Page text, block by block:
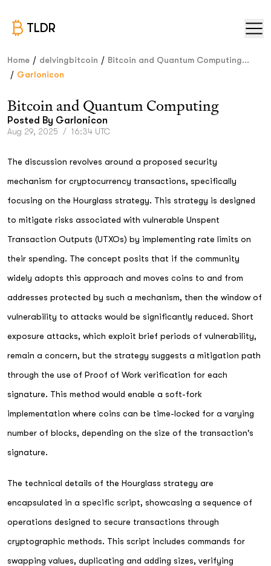
TLDR
Home / delvingbitcoin / Bitcoin and Quantum Computing...
/ Garlonicon
Bitcoin and Quantum Computing
Posted By Garlonicon
Aug 29, 2025 / 16:34 UTC
The discussion revolves around a proposed security
mechanism for cryptocurrency transactions, specifically
focusing on the Hourglass strategy. This strategy is designed
to mitigate risks associated with vulnerable Unspent
Transaction Outputs (UTXOs) by implementing rate limits on
their spending. The concept posits that if the community
widely adopts this approach and moves coins to and from
addresses protected by such a mechanism, then the window of
vulnerability to attacks would be significantly reduced. Short
exposure attacks, which exploit brief periods of vulnerability,
remain a concern, but the strategy suggests a mitigation path
through the use of Proof of Work verification for each
signature. This method would enable a soft-fork
implementation where coins can be time-locked for a varying
number of blocks, depending on the size of the transaction's
signature.
The technical details of the Hourglass strategy are
encapsulated in a specific script, showcasing a sequence of
operations designed to secure transactions through
cryptographic methods. This script includes commands for
swapping values, duplicating and adding sizes, verifying